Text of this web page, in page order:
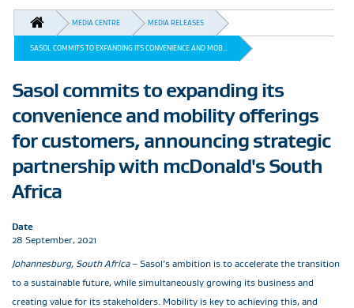
main
contentBREADCRUMB
MEDIA CENTRE MEDIA RELEASES
SASOL COMMITS TO EXPANDING ITS CONVENIENCE AND MOB...
Sasol commits to expanding its
convenience and mobility offerings
for customers, announcing strategic
partnership with mcDonald's South
Africa
Date
28 September, 2021
Johannesburg, South Africa– Sasol’s ambition is to accelerate the transition
to a sustainable future, while simultaneously growing its business and
creating value for its stakeholders. Mobility is key to achieving this, and